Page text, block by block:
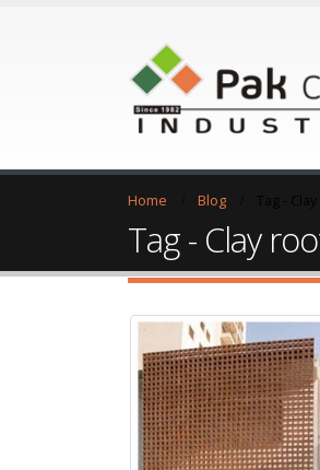
Home Blog
Tag - Clay